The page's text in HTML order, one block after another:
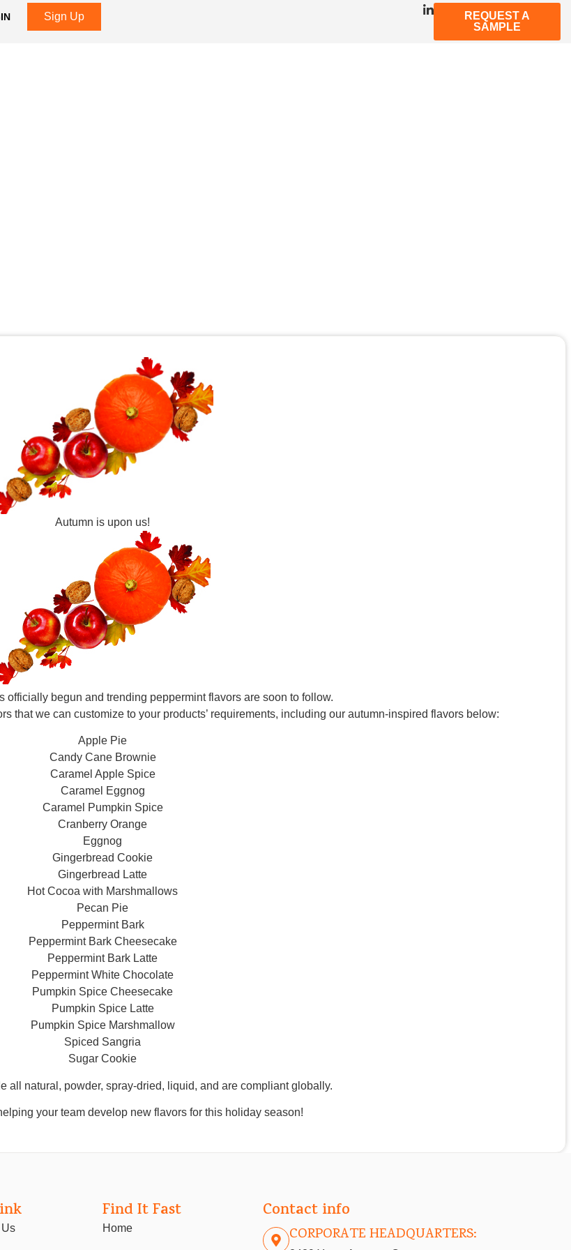
Sign Up
REQUEST A
SAMPLE
Autumn is upon us!
officially begun and trending peppermint flavors are soon to follow.
that we can customize to your products’ requirements, including our autumn-inspired flavors below:
Apple Pie
Candy Cane Brownie
Caramel Apple Spice
Caramel Eggnog
Caramel Pumpkin Spice
Cranberry Orange
Eggnog
Gingerbread Cookie
Gingerbread Latte
Hot Cocoa with Marshmallows
Pecan Pie
Peppermint Bark
Peppermint Bark Cheesecake
Peppermint Bark Latte
Peppermint White Chocolate
Pumpkin Spice Cheesecake
Pumpkin Spice Latte
Pumpkin Spice Marshmallow
Spiced Sangria
Sugar Cookie
all natural, powder, spray-dried, liquid, and are compliant globally.
your team develop new flavors for this holiday season!
Find It Fast
Home
Contact info
CORPORATE HEADQUARTERS: